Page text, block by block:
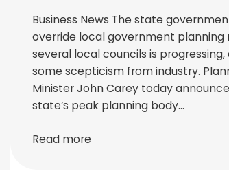
Business News The state
override local government planning
several local councils is
some scepticism from industry.
Minister John Carey today
state’s peak planning body…
Read more